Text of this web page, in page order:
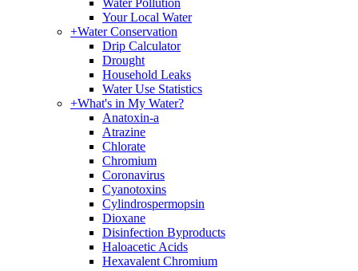
Water Pollution
Your Local Water
+Water Conservation
Drip Calculator
Drought
Household Leaks
Water Use Statistics
+What's in My Water?
Anatoxin-a
Atrazine
Chlorate
Chromium
Coronavirus
Cyanotoxins
Cylindrospermopsin
Dioxane
Disinfection Byproducts
Haloacetic Acids
Hexavalent Chromium